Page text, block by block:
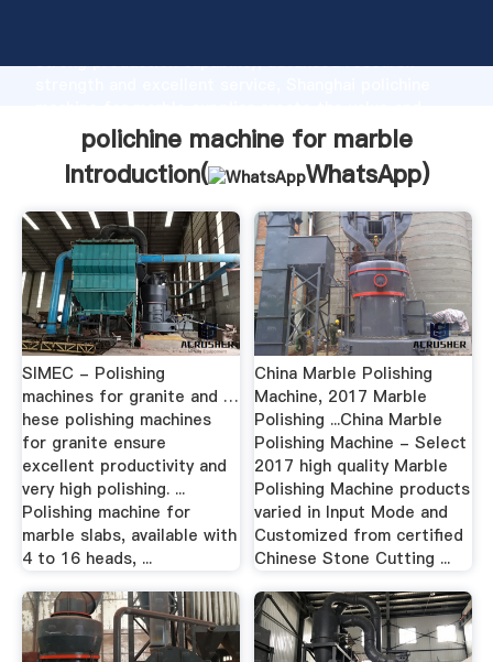
strong production capability, advanced research
bring values to all of customers.
polichine machine for marble
Introduction(
WhatsApp)
SIMEC - Polishing
machines for granite and …
hese polishing machines
for granite ensure
excellent productivity and
very high polishing. ...
Polishing machine for
marble slabs, available with
4 to 16 heads, ...
China Marble Polishing
Machine, 2017 Marble
Polishing ...China Marble
Polishing Machine - Select
2017 high quality Marble
Polishing Machine products
varied in Input Mode and
Customized from certified
Chinese Stone Cutting ...